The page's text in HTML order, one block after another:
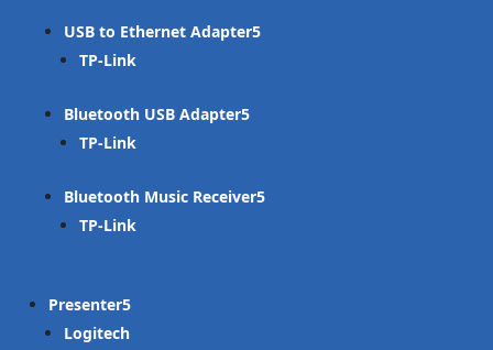
USB to Ethernet Adapter
TP-Link
Bluetooth USB Adapter
TP-Link
Bluetooth Music Receiver
TP-Link
Presenter
Logitech